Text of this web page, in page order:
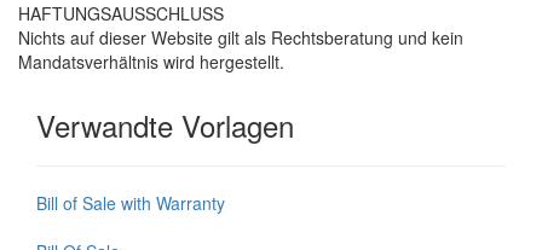
HAFTUNGSAUSSCHLUSS
Nichts auf dieser Website gilt als Rechtsberatung und kein
Mandatsverhältnis wird hergestellt.
Verwandte Vorlagen
Bill of Sale with Warranty